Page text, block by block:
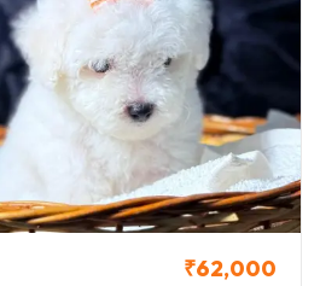
₹62,000